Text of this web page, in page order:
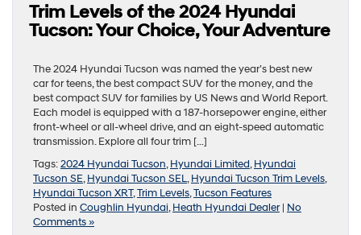
Trim Levels of the 2024 Hyundai
Tucson: Your Choice, Your Adventure
The 2024 Hyundai Tucson was named the year’s best new
car for teens, the best compact SUV for the money, and the
best compact SUV for families by US News and World Report.
Each model is equipped with a 187-horsepower engine, either
front-wheel or all-wheel drive, and an eight-speed automatic
transmission. Explore all four trim […]
Tags:2024 Hyundai Tucson,Hyundai Limited,Hyundai
Tucson SE,Hyundai Tucson SEL,Hyundai Tucson Trim Levels,
Hyundai Tucson XRT,Trim Levels,Tucson Features
Posted in Coughlin Hyundai,Heath Hyundai Dealer| No
Comments »